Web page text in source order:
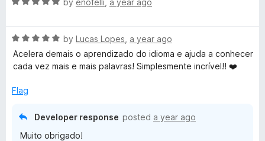
e
d
5
u
by enofelli a year ago
R
a
t
d
by Lucas Lopes a year ago
Acelera demais o aprendizado do idioma e ajuda a conhecer
cada vez mais e mais palavras! Simplesmente incrível!! ❤️
Flag
Developer response posted a year ago
Muito obrigado!